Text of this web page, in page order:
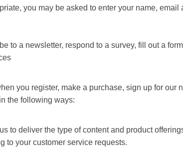
you may be asked to enter your name,
to a newsletter, respond to a survey, fill out a
you register, make a purchase, sign up for our
the following ways:
to deliver the type of content and product
to your customer service requests.